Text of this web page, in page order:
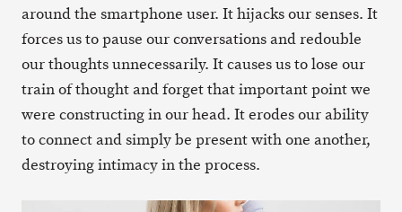
around the smartphone user. It hijacks our senses. It
forces us to pause our conversations and redouble
our thoughts unnecessarily. It causes us to lose our
train of thought and forget that important point we
were constructing in our head. It erodes our ability
to connect and simply be present with one another,
destroying intimacy in the process.